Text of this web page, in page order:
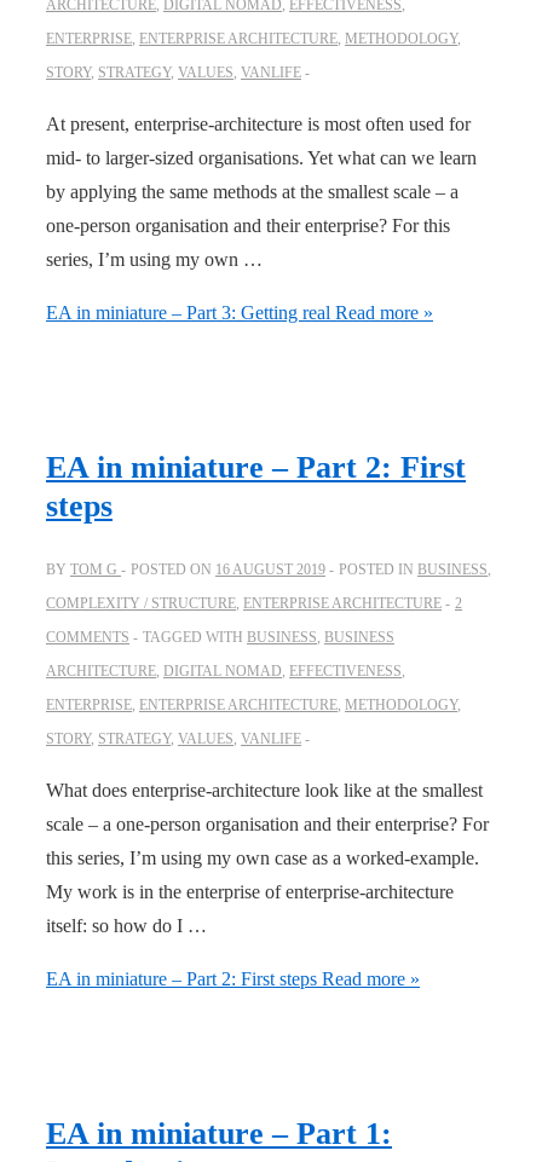
ARCHITECTURE, DIGITAL NOMAD, EFFECTIVENESS,
ENTERPRISE, ENTERPRISE ARCHITECTURE, METHODOLOGY,
STORY, STRATEGY, VALUES, VANLIFE
At present, enterprise-architecture is most often used for
mid- to larger-sized organisations. Yet what can we learn
by applying the same methods at the smallest scale – a
one-person organisation and their enterprise? For this
series, I’m using my own …
EA in miniature – Part 3: Getting real Read more »
EA in miniature – Part 2: First
steps
BY TOM G POSTED ON 16 AUGUST 2019 POSTED IN BUSINESS,
COMPLEXITY / STRUCTURE, ENTERPRISE ARCHITECTURE
2
COMMENTS
TAGGED WITH BUSINESS, BUSINESS
ARCHITECTURE, DIGITAL NOMAD, EFFECTIVENESS,
ENTERPRISE, ENTERPRISE ARCHITECTURE, METHODOLOGY,
STORY, STRATEGY, VALUES, VANLIFE
What does enterprise-architecture look like at the smallest
scale – a one-person organisation and their enterprise? For
this series, I’m using my own case as a worked-example.
My work is in the enterprise of enterprise-architecture
itself: so how do I …
EA in miniature – Part 2: First steps Read more »
EA in miniature – Part 1: